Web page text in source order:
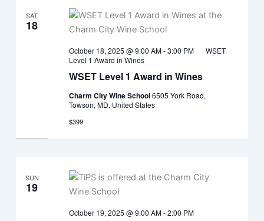
SAT
18
WSET Level 1 Award in Wines
October 18, 2025 @ 9:00 AM-3:00 PM
WSET
Level 1 Award in Wines
Charm City Wine School6505 York Road,
Towson, MD, United States
$399
SUN
19
October 19, 2025 @ 9:00 AM-2:00 PM